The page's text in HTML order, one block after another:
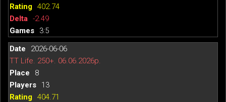
402.74
-2.49
3:5
2026-06-06
TT Life. 250+. 06.06.2026р.
8
13
404.71